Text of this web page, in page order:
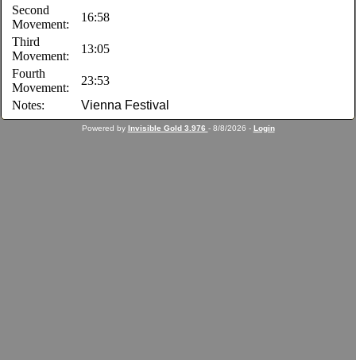
Second
Movement:
16:58
Third
Movement:
13:05
Fourth
Movement:
23:53
Notes:
Vienna Festival
Powered by Invisible Gold 3.976 - 8/8/2026 - Login